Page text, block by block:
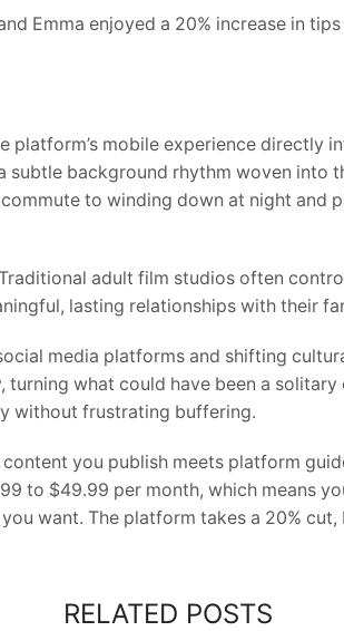
Emma enjoyed a 20% increase in
mobile experience directly
background rhythm woven into
to winding down at night and
adult film studios often
lasting relationships with their
media platforms and shifting
what could have been a
without frustrating buffering.
you publish meets platform
to $49.99 per month, which means
want. The platform takes a 20% cut,
RELATED POSTS